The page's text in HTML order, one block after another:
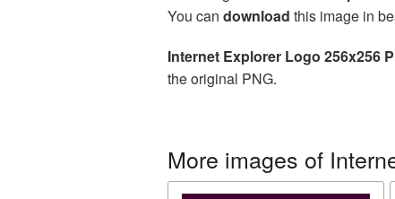
You can download this image in
Internet Explorer Logo 256x256
the original PNG.
More images of